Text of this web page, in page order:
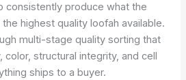
consistently produce what the
highest quality loofah available.
multi-stage quality sorting that
structural integrity, and cell
ships to a buyer.